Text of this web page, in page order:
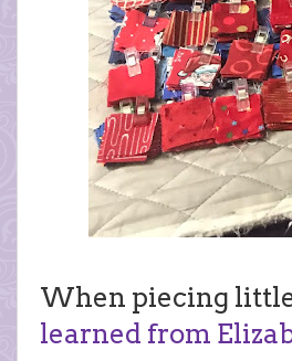
When piecing
learned from